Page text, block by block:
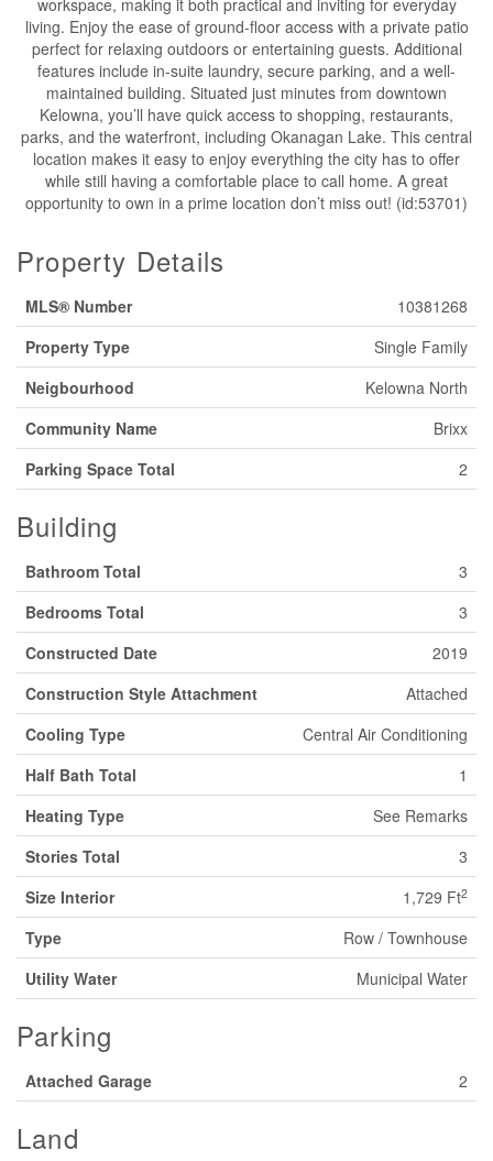
living. Enjoy the ease of ground-floor access with a private patio
perfect for relaxing outdoors or entertaining guests. Additional
features include in-suite laundry, secure parking, and a well-
maintained building. Situated just minutes from downtown
Kelowna, you’ll have quick access to shopping, restaurants,
parks, and the waterfront, including Okanagan Lake. This central
location makes it easy to enjoy everything the city has to offer
while still having a comfortable place to call home. A great
opportunity to own in a prime location don’t miss out! (id:53701)
Property Details
MLS® Number
10381268
Property Type
Single Family
Neigbourhood
Kelowna North
Community Name
Brixx
Parking Space Total
2
Building
Bathroom Total
3
Bedrooms Total
3
Constructed Date
2019
Construction Style Attachment
Attached
Cooling Type
Central Air Conditioning
Half Bath Total
1
Heating Type
See Remarks
Stories Total
3
Size Interior
1,729 Ft2
Type
Row / Townhouse
Utility Water
Municipal Water
Parking
Attached Garage 2
Land